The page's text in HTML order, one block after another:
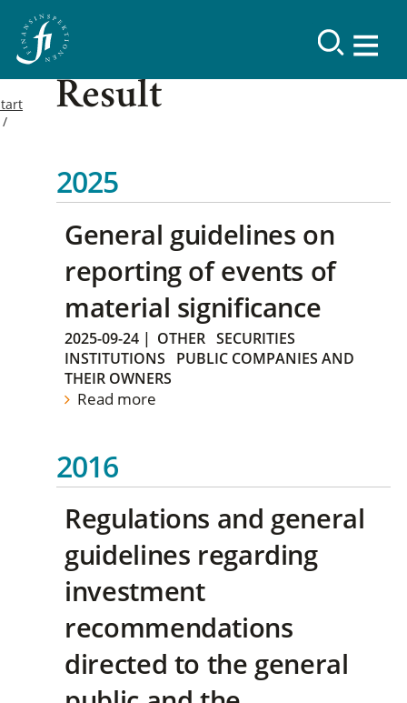
Result
2025
General guidelines on
reporting of events of
material significance
2025-09-24 | OTHER SECURITIES
INSTITUTIONS
PUBLIC COMPANIES AND
THEIR OWNERS
Read more
2016
Regulations and general
guidelines regarding
investment
recommendations
directed to the general